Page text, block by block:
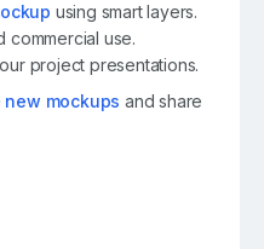
using smart layers.
commercial use.
project presentations.
new mockups and share